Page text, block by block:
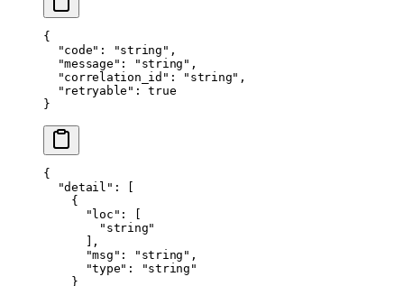
{
  "code"
: "string" ,
  "message"
: "string" ,
  "correlation_id"
: "string" ,
  "retryable"
: true
}
{
  "detail"
: [
    {
      "loc"
: [
        "string"
      ],
      "msg"
: "string" ,
      "type"
:
"string"
    }